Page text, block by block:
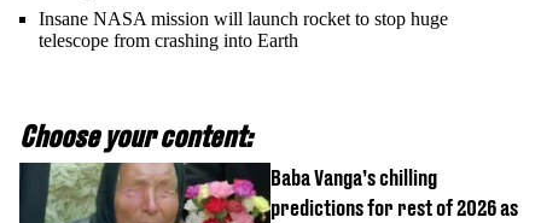
Insane NASA mission will launch rocket to stop huge
telescope from crashing into Earth
Choose your content:
Baba Vanga’s chilling
predictions for rest of 2026 as